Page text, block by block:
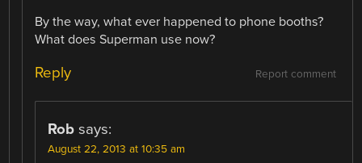
By the way, what ever happened to phone booths?
What does Superman use now?
Report comment
Reply
Rob says:
August 22, 2013 at 10:35 am